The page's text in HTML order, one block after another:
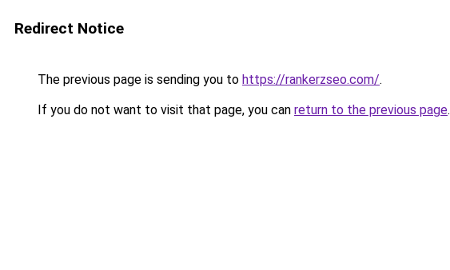
Redirect Notice
The previous page is sending you to https://rankerzseo.com/.
If you do not want to visit that page, you can return to the previous page.